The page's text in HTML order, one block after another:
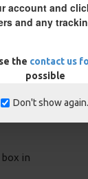
account and
and any
the contact us
possible
Don't show again.
you
to
a
in